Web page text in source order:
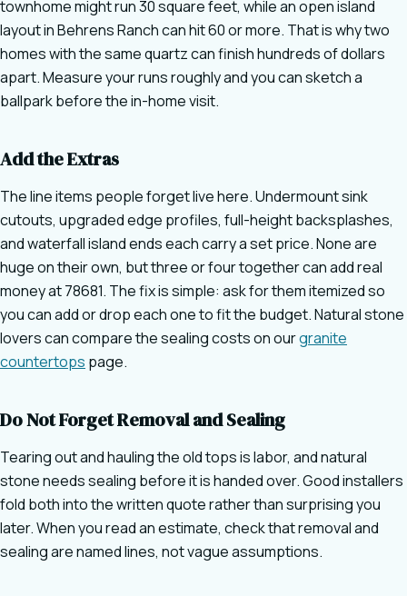
townhome might run 30 square feet, while an open island
layout in Behrens Ranch can hit 60 or more. That is why two
homes with the same quartz can finish hundreds of dollars
apart. Measure your runs roughly and you can sketch a
ballpark before the in-home visit.
Add the Extras
The line items people forget live here. Undermount sink
cutouts, upgraded edge profiles, full-height backsplashes,
and waterfall island ends each carry a set price. None are
huge on their own, but three or four together can add real
money at 78681. The fix is simple: ask for them itemized so
you can add or drop each one to fit the budget. Natural stone
lovers can compare the sealing costs on ourgranite
countertops page.
Do Not Forget Removal and Sealing
Tearing out and hauling the old tops is labor, and natural
stone needs sealing before it is handed over. Good installers
fold both into the written quote rather than surprising you
later. When you read an estimate, check that removal and
sealing are named lines, not vague assumptions.